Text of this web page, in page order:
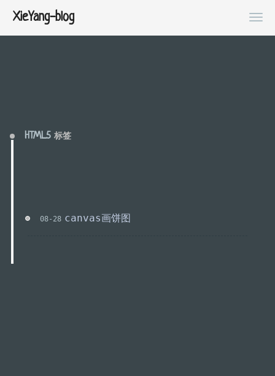
XieYang-blog
HTML5 标签
canvas画饼图
08-28